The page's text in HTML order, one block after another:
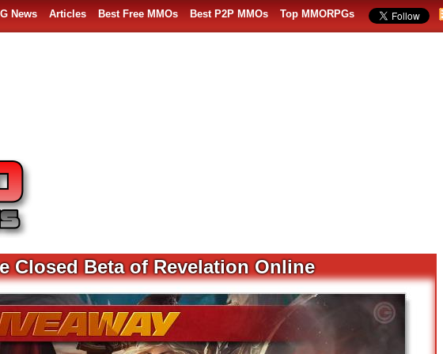
News Articles Best Free MMOs Best P2P MMOs Top MMORPGs
Closed Beta of Revelation Online